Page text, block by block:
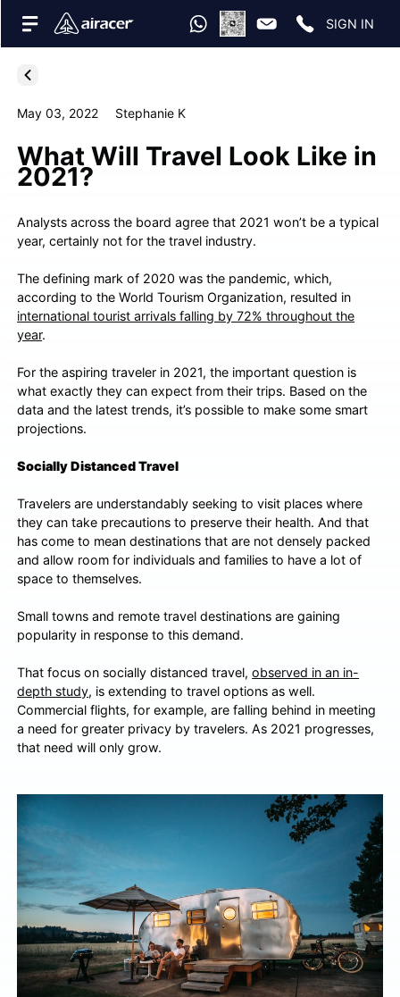
SIGN IN
May 03, 2022 Stephanie K
What Will Travel Look Like in
2021?
Analysts across the board agree that 2021 won’t be a typical
year, certainly not for the travel industry.
The defining mark of 2020 was the pandemic, which,
according to the World Tourism Organization, resulted in
international tourist arrivals falling by 72% throughout the
year.
For the aspiring traveler in 2021, the important question is
what exactly they can expect from their trips. Based on the
data and the latest trends, it’s possible to make some smart
projections.
Socially Distanced Travel
Travelers are understandably seeking to visit places where
they can take precautions to preserve their health. And that
has come to mean destinations that are not densely packed
and allow room for individuals and families to have a lot of
space to themselves.
Small towns and remote travel destinations are gaining
popularity in response to this demand.
That focus on socially distanced travel, observed in an in-
depth study, is extending to travel options as well.
Commercial flights, for example, are falling behind in meeting
a need for greater privacy by travelers. As 2021 progresses,
that need will only grow.